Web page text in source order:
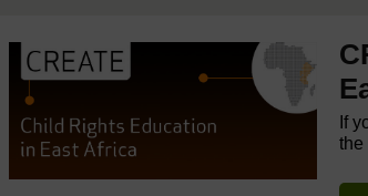
If
the